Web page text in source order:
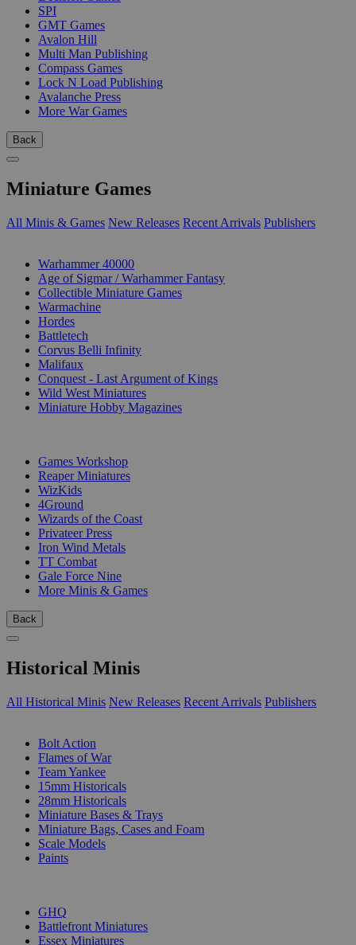
SPI
GMT Games
Avalon Hill
Multi Man Publishing
Compass Games
Lock N Load Publishing
Avalanche Press
More War Games
Back
Miniature Games
All Minis & Games New Releases Recent Arrivals Publishers
Warhammer 40000
Age of Sigmar / Warhammer Fantasy
Collectible Miniature Games
Warmachine
Hordes
Battletech
Corvus Belli Infinity
Malifaux
Conquest - Last Argument of Kings
Wild West Miniatures
Miniature Hobby Magazines
Games Workshop
Reaper Miniatures
WizKids
4Ground
Wizards of the Coast
Privateer Press
Iron Wind Metals
TT Combat
Gale Force Nine
More Minis & Games
Back
Historical Minis
All Historical Minis New Releases Recent Arrivals Publishers
Bolt Action
Flames of War
Team Yankee
15mm Historicals
28mm Historicals
Miniature Bases & Trays
Miniature Bags, Cases and Foam
Scale Models
Paints
GHQ
Battlefront Miniatures
Essex Miniatures